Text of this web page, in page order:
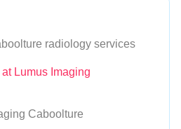
radiology services
Lumus Imaging
Caboolture